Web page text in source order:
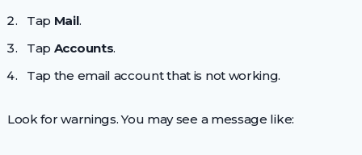
Tap Mail.
Tap Accounts.
Tap the email account that is not working.
Look for warnings. You may see a message like: